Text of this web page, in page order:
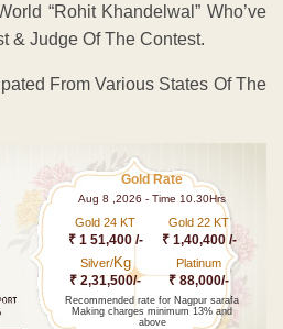
“Rohit Khandelwal” Who’ve
& Judge Of The Contest.
From Various States Of The
Gold Rate
Aug 8 ,2026 - Time 10.30Hrs
Gold 24 KT
₹ 1 51,400 /-
Gold 22 KT
₹ 1,40,400 /-
Silver/Kg
₹ 2,31,500/-
Platinum
₹ 88,000/-
Recommended rate for Nagpur sarafa
Making charges minimum 13% and
above